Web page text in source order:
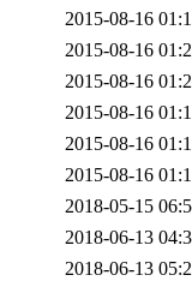
2015-08-16
2015-08-16
2015-08-16
2015-08-16
2015-08-16
2015-08-16
2018-05-15
2018-06-13
2018-06-13